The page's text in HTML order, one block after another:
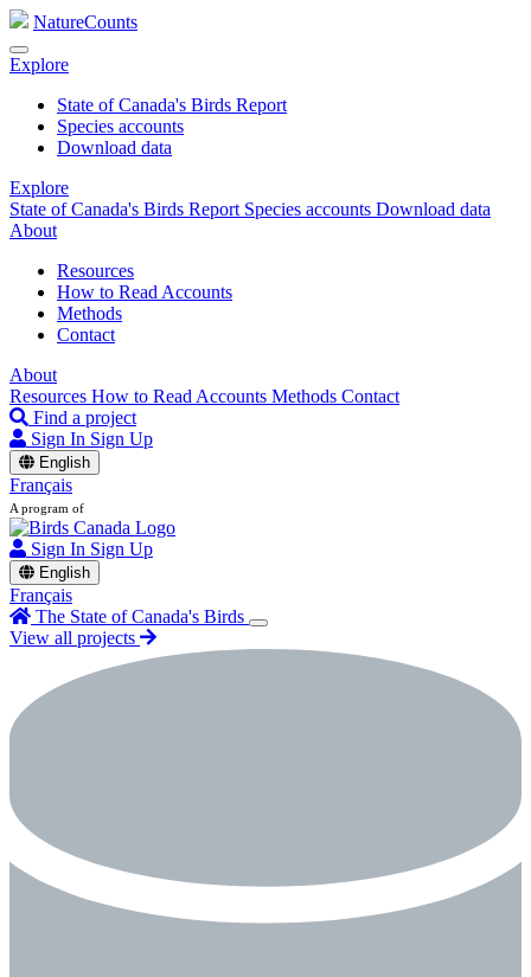
NatureCounts
Explore
State of Canada's Birds Report
Species accounts
Download data
Explore
State of Canada's Birds Report Species accounts Download data
About
Resources
How to Read Accounts
Methods
Contact
About
Resources How to Read Accounts Methods Contact
Find a project
Sign In Sign Up
English
Français
A program of
Sign In Sign Up
English
Français
The State of Canada's Birds
View all projects